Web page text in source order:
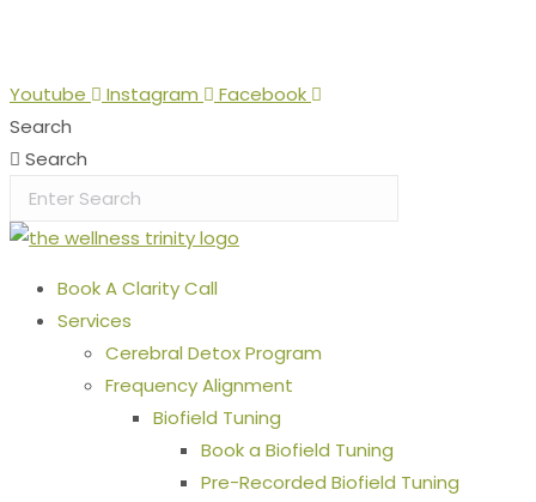
content
Youtube
Instagram
Facebook
Search
Search
Book A Clarity Call
Services
Cerebral Detox Program
Frequency Alignment
Biofield Tuning
Book a Biofield Tuning
Pre-Recorded Biofield Tuning